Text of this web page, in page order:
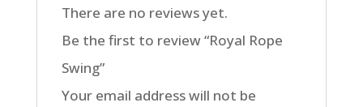
There are no reviews yet.
Be the first to review “Royal Rope
Swing”
Your email address will not be